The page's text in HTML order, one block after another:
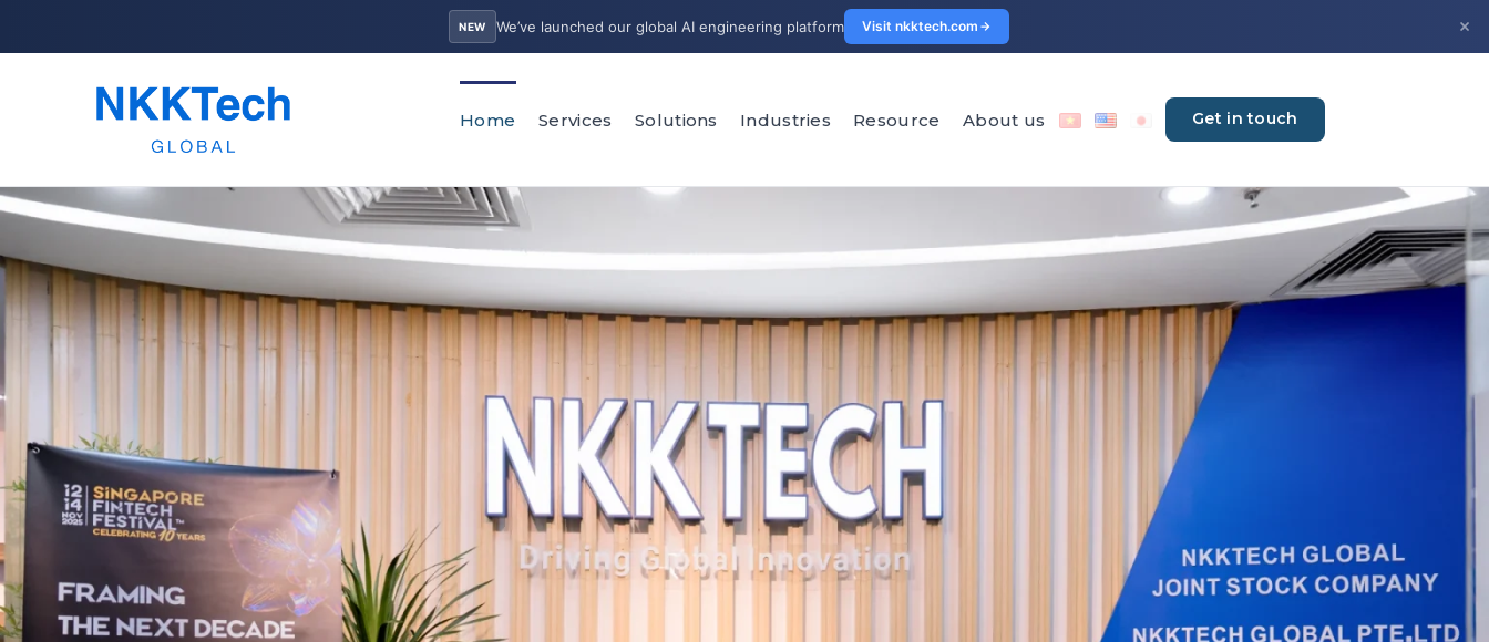
NEW We’ve launched our global AI engineering platform Visit nkktech.com ×
Home Services Solutions Industries Resource About us Get in touch